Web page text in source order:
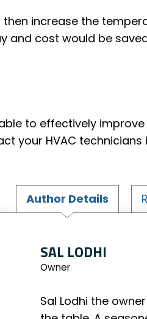
increase the
and cost would be
to effectively
your HVAC
Author Details
SAL LODHI
Owner
Sal Lodhi the